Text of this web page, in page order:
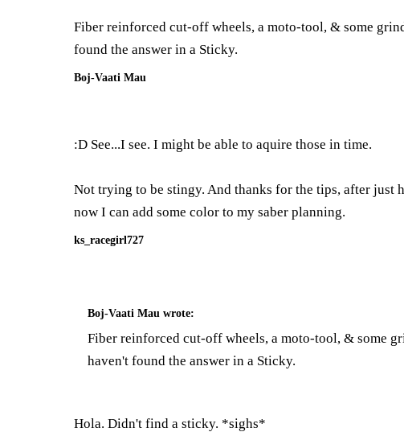
Fiber reinforced cut-off wheels, a moto-tool, & some
found the answer in a Sticky.
Boj-Vaati Mau
:D See...I see. I might be able to aquire those in time.
Not trying to be stingy. And thanks for the tips, after just
now I can add some color to my saber planning.
ks_racegirl727
Boj-Vaati Mau wrote:
Fiber reinforced cut-off wheels, a moto-tool, & some
haven't found the answer in a Sticky.
Hola. Didn't find a sticky. *sighs*